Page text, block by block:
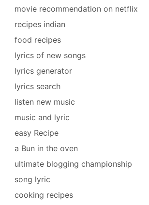
movie recommendation on netflix
recipes indian
food recipes
lyrics of new songs
lyrics generator
lyrics search
listen new music
music and lyric
easy Recipe
a Bun in the oven
ultimate blogging championship
song lyric
cooking recipes